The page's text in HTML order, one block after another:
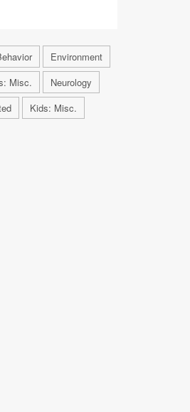
Environment
Misc.
Neurology
Kids: Misc.